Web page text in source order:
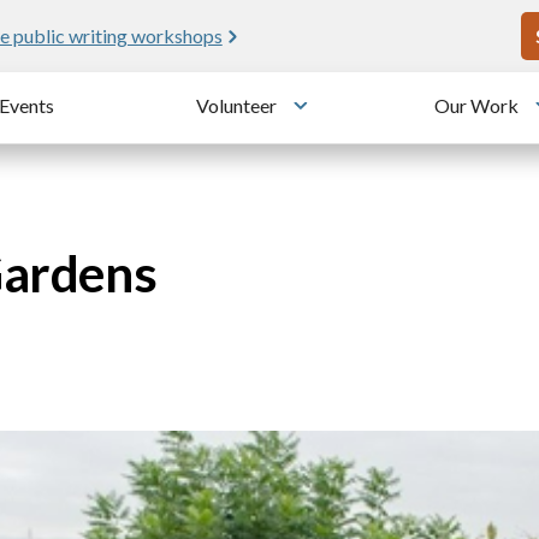
public writing workshops
Events Volunteer
Toggle submenu
Our Work